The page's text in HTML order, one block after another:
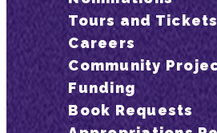
Tours and
Careers
Community
Funding
Book Requests